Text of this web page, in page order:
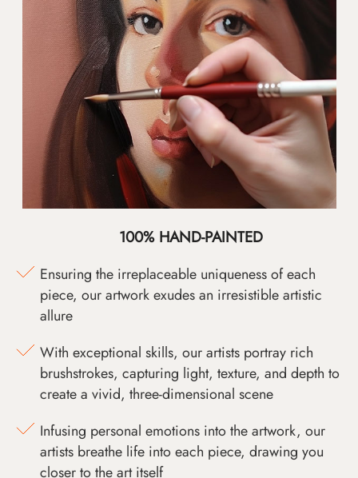
100% HAND-PAINTED
Ensuring the irreplaceable uniqueness of each
piece, our artwork exudes an irresistible artistic
allure
With exceptional skills, our artists portray rich
brushstrokes, capturing light, texture, and depth to
create a vivid, three-dimensional scene
Infusing personal emotions into the artwork, our
artists breathe life into each piece, drawing you
closer to the art itself